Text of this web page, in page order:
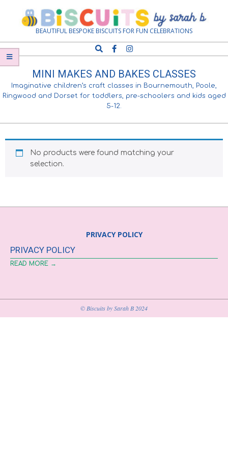
content
Biscuits
by
Sarah
B
BEAUTIFUL BESPOKE BISCUITS FOR FUN CELEBRATIONS
Search
MINI MAKES AND BAKES CLASSES
Imaginative children’s craft classes in Bournemouth, Poole,
Ringwood and Dorset for toddlers, pre-schoolers and kids aged
5-12.
No products were found matching your
selection.
PRIVACY POLICY
PRIVACY POLICY
READ MORE →
© Biscuits by Sarah B 2024